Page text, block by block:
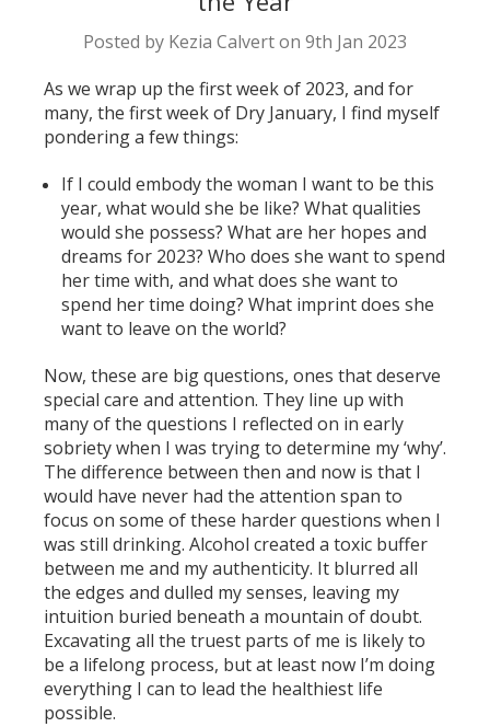
Posted by Kezia Calvert on 9th Jan 2023
As we wrap up the first week of 2023, and for
many, the first week of Dry January, I find myself
pondering a few things:
If I could embody the woman I want to be this
year, what would she be like? What qualities
would she possess? What are her hopes and
dreams for 2023? Who does she want to spend
her time with, and what does she want to
spend her time doing? What imprint does she
want to leave on the world?
Now, these are big questions, ones that deserve
special care and attention. They line up with
many of the questions I reflected on in early
sobriety when I was trying to determine my ‘why’.
The difference between then and now is that I
would have never had the attention span to
focus on some of these harder questions when I
was still drinking. Alcohol created a toxic buffer
between me and my authenticity. It blurred all
the edges and dulled my senses, leaving my
intuition buried beneath a mountain of doubt.
Excavating all the truest parts of me is likely to
be a lifelong process, but at least now I’m doing
everything I can to lead the healthiest life
possible.